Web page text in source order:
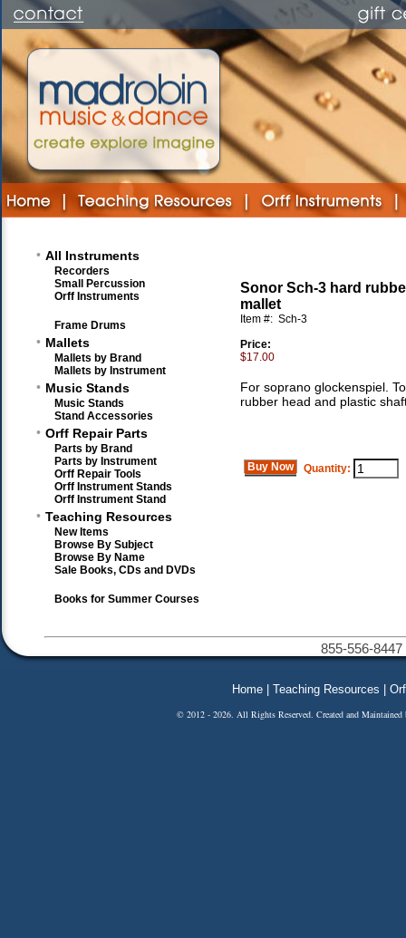
• All Instruments
Recorders
Small Percussion
Orff Instruments
Frame Drums
• Mallets
Mallets by Brand
Mallets by Instrument
• Music Stands
Music Stands
Stand Accessories
• Orff Repair Parts
Parts by Brand
Parts by Instrument
Orff Repair Tools
Orff Instrument Stands
Orff Instrument Stand
• Teaching Resources
New Items
Browse By Subject
Browse By Name
Sale Books, CDs and DVDs
Books for Summer Courses
Sonor Sch-3 hard
mallet
Item #: Sch-3
Price:
$17.00
For soprano glockenspiel.
rubber head and plastic
Buy Now Quantity:
855-556-
Home Teaching Resources
© 2012 - 2026. All Rights Reserved. Created and